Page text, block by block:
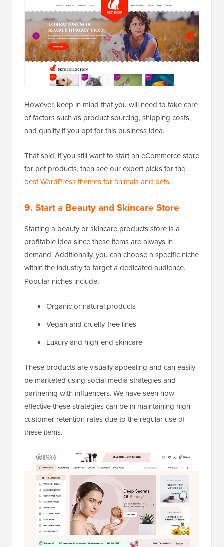
However, keep in mind that you will need to take care
of factors such as product sourcing, shipping costs,
and quality if you opt for this business idea.
That said, if you still want to start an eCommerce store
for pet products, then see our expert picks for the
best WordPress themes for animals and pets.
9. Start a Beauty and Skincare Store
Starting a beauty or skincare products store is a
profitable idea since these items are always in
demand. Additionally, you can choose a specific niche
within the industry to target a dedicated audience.
Popular niches include:
Organic or natural products
Vegan and cruelty-free lines
Luxury and high-end skincare
These products are visually appealing and can easily
be marketed using social media strategies and
partnering with influencers. We have seen how
effective these strategies can be in maintaining high
customer retention rates due to the regular use of
these items.